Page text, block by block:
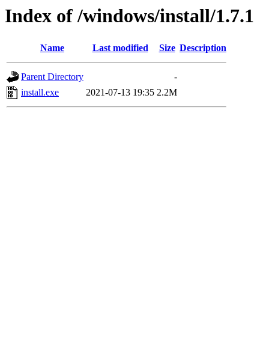
Index of /windows/install/1.7.1
Name Last modified Size Description
Parent Directory
-
install.exe
2021-07-13 19:35 2.2M